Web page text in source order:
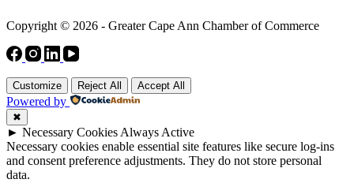
Copyright © 2026 - Greater Cape Ann Chamber of Commerce
Customize Reject All Accept All
Powered by
✖
► Necessary Cookies Always Active
Necessary cookies enable essential site features like secure log-ins
and consent preference adjustments. They do not store personal
data.